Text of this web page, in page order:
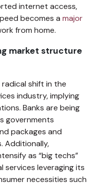
internet access,
becomes a major
from home.
market structure
shift in the
industry, implying
Banks are being
governments
packages and
Additionally,
as “big techs”
leveraging its
necessities such